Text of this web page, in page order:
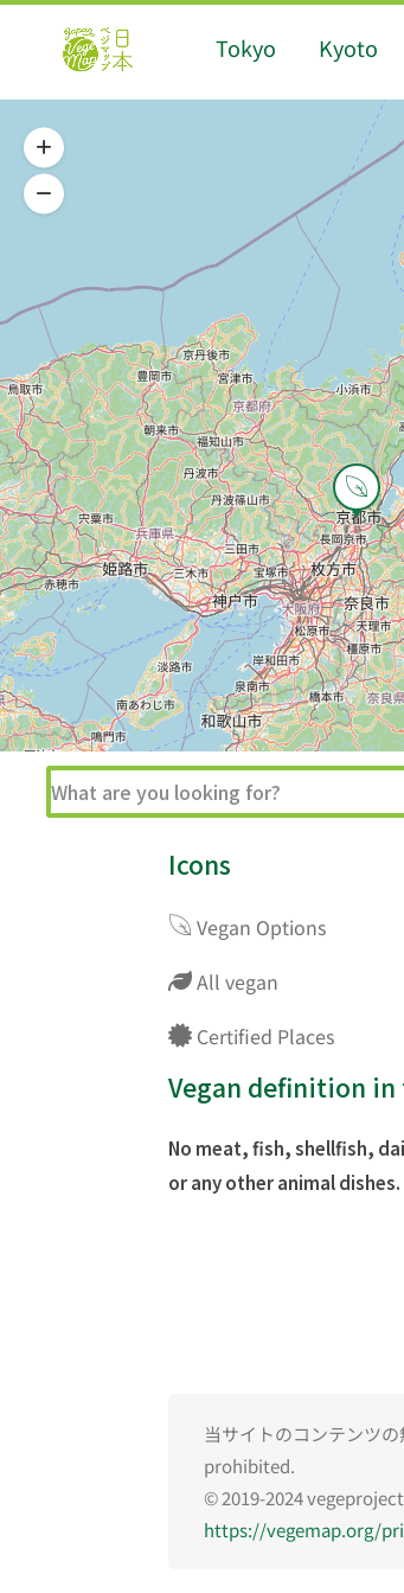
Tokyo Kyoto
Icons
Vegan Options
All vegan
Certified Places
Vegan definition in
No meat, fish, shellfish,
or any other animal dishes.
当サイトのコンテンツ
prohibited.
© 2019-2024
https://vegemap.org/